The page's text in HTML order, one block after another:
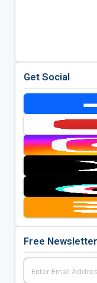
Get Social
Free Newsletter